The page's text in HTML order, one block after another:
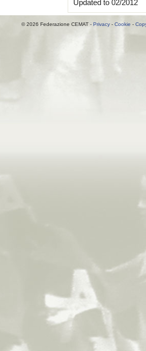
Updated to 02/2012
© 2026 Federazione CEMAT - Privacy - Cookie -